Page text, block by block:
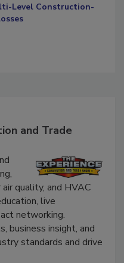
Level Construction-
and Trade
quality, and HVAC
live
networking.
business insight, and
standards and drive